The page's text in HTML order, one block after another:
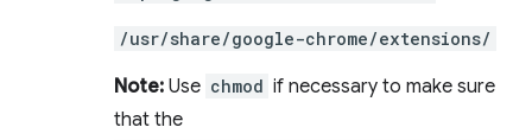
/usr/share/google-chrome/extensions/
Note: Use chmod if necessary to make sure
that the